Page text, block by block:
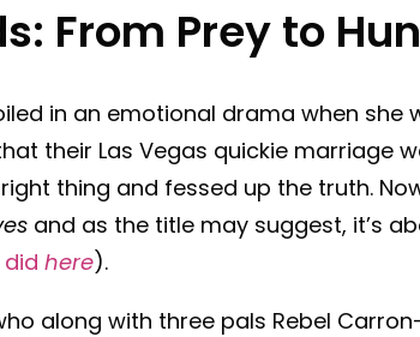
From Prey to
in an emotional drama when
their Las Vegas quickie marriage
thing and fessed up the truth.
and as the title may suggest, it’s
here).
along with three pals Rebel